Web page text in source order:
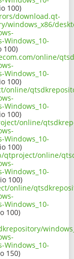
100)
download.qt-
Windows_10-
100)
online/
Windows_10-
100)
Windows_10-
100)
online/
Windows_10-
100)
online/
Windows_10-
100)
Windows_10-
100)
Windows_10-
150)